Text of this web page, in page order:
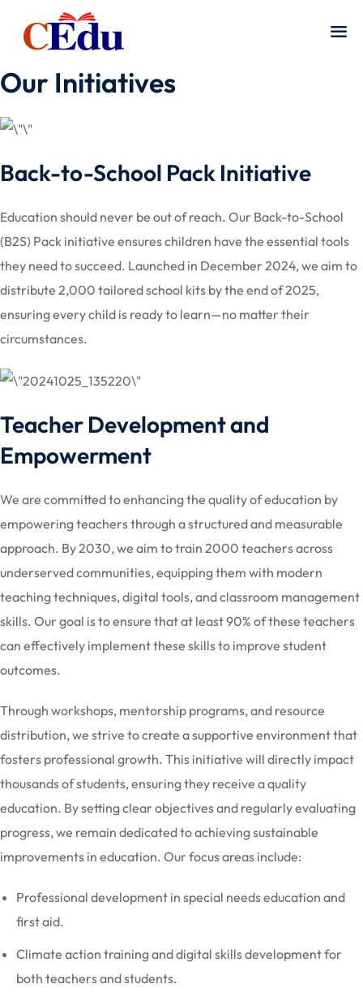
Our Initiatives
Back-to-School Pack Initiative
Education should never be out of reach. Our Back-to-School
(B2S) Pack initiative ensures children have the essential tools
they need to succeed. Launched in December 2024, we aim to
distribute 2,000 tailored school kits by the end of 2025,
ensuring every child is ready to learn—no matter their
circumstances.
Teacher Development and
Empowerment
We are committed to enhancing the quality of education by
empowering teachers through a structured and measurable
approach. By 2030, we aim to train 2000 teachers across
underserved communities, equipping them with modern
teaching techniques, digital tools, and classroom management
skills. Our goal is to ensure that at least 90% of these teachers
can effectively implement these skills to improve student
outcomes.
Through workshops, mentorship programs, and resource
distribution, we strive to create a supportive environment that
fosters professional growth. This initiative will directly impact
thousands of students, ensuring they receive a quality
education. By setting clear objectives and regularly evaluating
progress, we remain dedicated to achieving sustainable
improvements in education. Our focus areas include:
Professional development in special needs education and
first aid.
Climate action training and digital skills development for
both teachers and students.